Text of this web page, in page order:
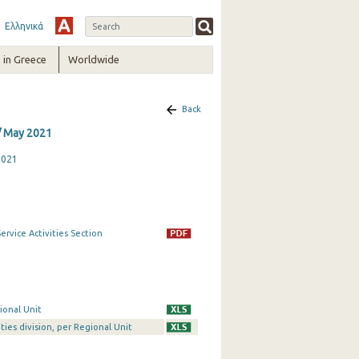
Ελληνικά
in Greece Worldwide
Back
2021
Activities Section
Unit
division, per Regional Unit